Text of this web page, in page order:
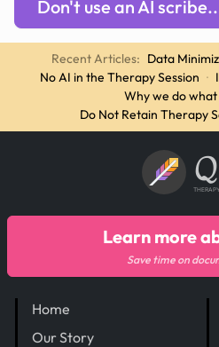
Don't use an AI
Recent Articles: Data
No AI in the Therapy Session ·
Why we do
Do Not Retain Therapy
Home
Our Story
Learn more
Save time on